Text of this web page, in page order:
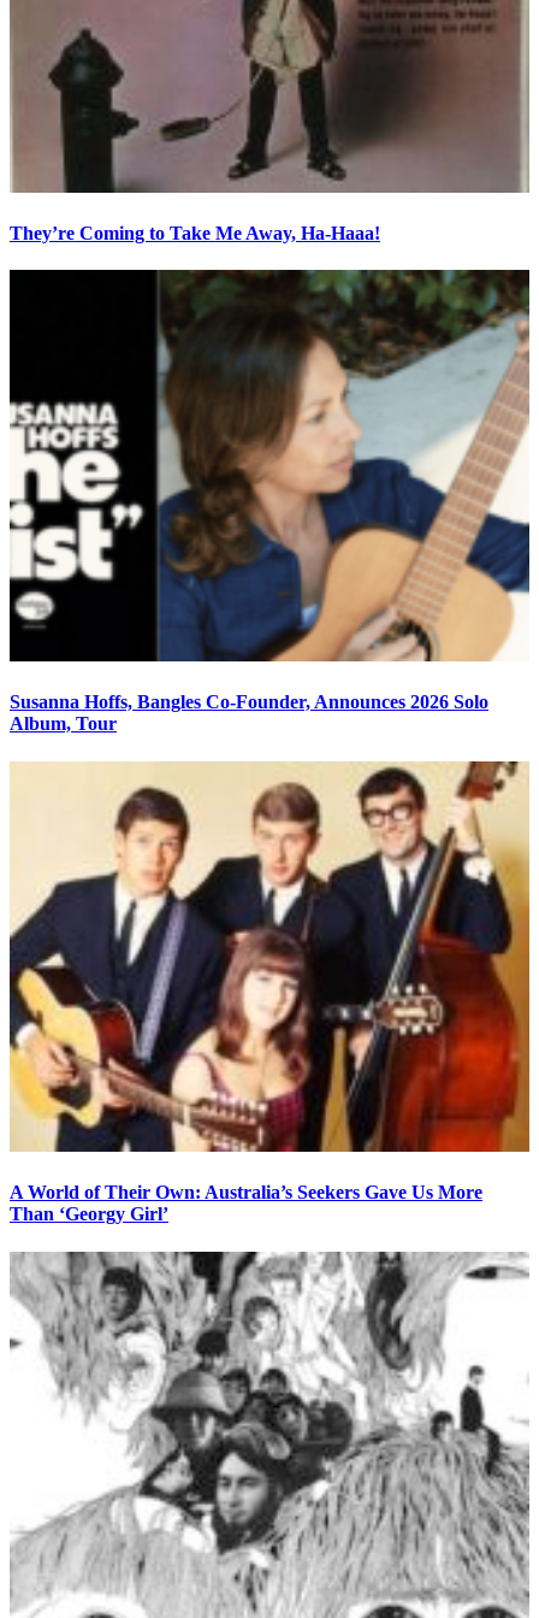
They’re Coming to Take Me Away, Ha-Haaa!
Susanna Hoffs, Bangles Co-Founder, Announces 2026 Solo
Album, Tour
A World of Their Own: Australia’s Seekers Gave Us More
Than ‘Georgy Girl’